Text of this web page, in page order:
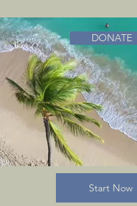
DONATE
Start Now